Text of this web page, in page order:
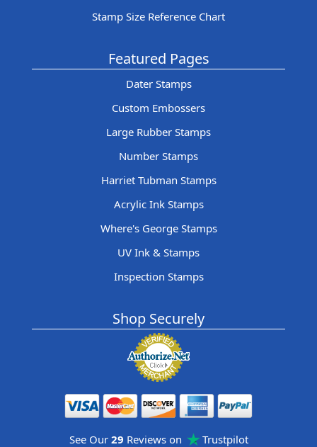
Stamp Size Reference Chart
Featured Pages
Dater Stamps
Custom Embossers
Large Rubber Stamps
Number Stamps
Harriet Tubman Stamps
Acrylic Ink Stamps
Where's George Stamps
UV Ink & Stamps
Inspection Stamps
Shop Securely
See Our 29 Reviews on Trustpilot